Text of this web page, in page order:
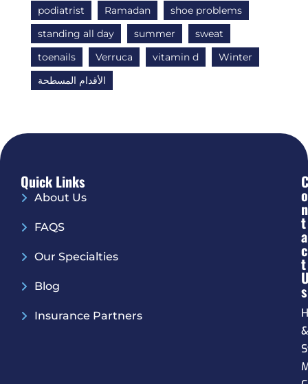
podiatrist
Ramadan
shoe problems
standing all day
summer
sweat
toenails
Verruca vitamin d
Winter
الأقدام المسطحة
Quick Links
About Us
FAQS
Our Specialties
Blog
Insurance Partners
C
O
N
T
A
C
T
S
&